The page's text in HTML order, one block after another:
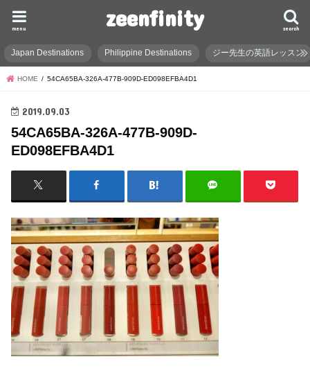
zeenfinity search
menu
Japan Destinations Philippine Destinations ジー先生の英語レッスン
HOME 54CA65BA-326A-477B-909D-ED098EFBA4D1
2019.09.03
54CA65BA-326A-477B-909D-
ED098EFBA4D1